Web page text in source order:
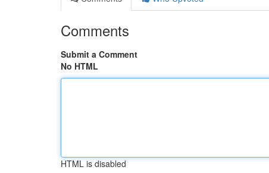
Comments
Submit a Comment
No HTML
HTML is disabled